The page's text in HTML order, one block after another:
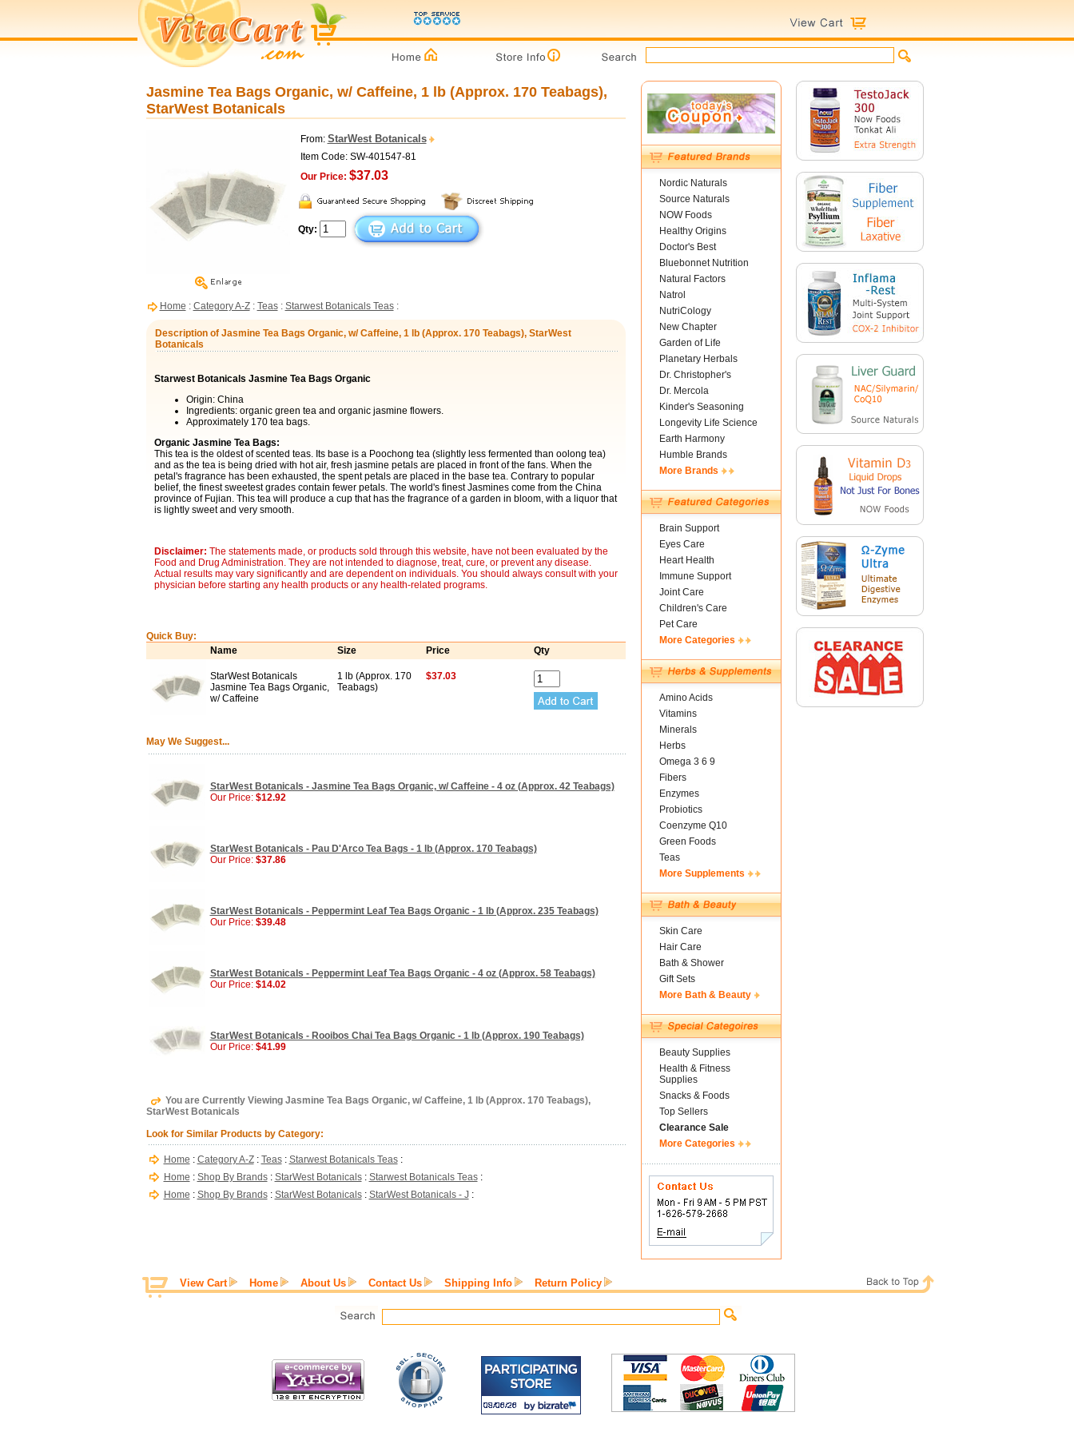
Jasmine Tea Bags Organic, w/ Caffeine, 1 lb (Approx. 170 Teabags),
StarWest Botanicals
From: StarWest Botanicals
Item Code: SW-401547-81
Our Price: $37.03
Qty:
Home : Category A-Z: Teas: Starwest Botanicals Teas:
Description of Jasmine Tea Bags Organic, w/ Caffeine, 1 lb (Approx. 170 Teabags), StarWest
Botanicals
Starwest Botanicals Jasmine Tea Bags Organic
Origin: China
Ingredients: organic green tea and organic jasmine flowers.
Approximately 170 tea bags.
Organic Jasmine Tea Bags:
This tea is the oldest of scented teas. Its base is a Poochong tea (slightly less fermented than oolong tea)
and as the tea is being dried with hot air, fresh jasmine petals are placed in front of the fans. When the
petal's fragrance has been exhausted, the spent petals are placed in the base tea. Contrary to popular
belief, the finest sweetest grades contain fewer petals. The world's finest Jasmines come from the China
province of Fujian. This tea will produce a cup that has the fragrance of a garden in bloom, with a liquor that
is lightly sweet and very smooth.
Disclaimer: The statements made, or products sold through this website, have not been evaluated by the
Food and Drug Administration. They are not intended to diagnose, treat, cure, or prevent any disease.
Actual results may vary significantly and are dependent on individuals. You should always consult with your
physician before starting any health products or any health-related programs.
Quick Buy:
Name
Size Price Qty
StarWest Botanicals
Jasmine Tea Bags Organic,
w/ Caffeine
1 lb (Approx. 170
Teabags)
$37.03
May We Suggest...
StarWest Botanicals - Jasmine Tea Bags Organic, w/ Caffeine - 4 oz (Approx. 42 Teabags)
Our Price: $12.92
StarWest Botanicals - Pau D'Arco Tea Bags - 1 lb (Approx. 170 Teabags)
Our Price: $37.86
StarWest Botanicals - Peppermint Leaf Tea Bags Organic - 1 lb (Approx. 235 Teabags)
Our Price: $39.48
StarWest Botanicals - Peppermint Leaf Tea Bags Organic - 4 oz (Approx. 58 Teabags)
Our Price: $14.02
StarWest Botanicals - Rooibos Chai Tea Bags Organic - 1 lb (Approx. 190 Teabags)
Our Price: $41.99
You are Currently Viewing Jasmine Tea Bags Organic, w/ Caffeine, 1 lb (Approx. 170 Teabags),
StarWest Botanicals
Look for Similar Products by Category:
Home : Category A-Z: Teas: Starwest Botanicals Teas:
Home : Shop By Brands: StarWest Botanicals: Starwest Botanicals Teas:
Home : Shop By Brands: StarWest Botanicals: StarWest Botanicals - J :
Nordic Naturals
Source Naturals
NOW Foods
Healthy Origins
Doctor's Best
Bluebonnet Nutrition
Natural Factors
Natrol
NutriCology
New Chapter
Garden of Life
Planetary Herbals
Dr. Christopher's
Dr. Mercola
Kinder's Seasoning
Longevity Life Science
Earth Harmony
Humble Brands
More Brands
Brain Support
Eyes Care
Heart Health
Immune Support
Joint Care
Children's Care
Pet Care
More Categories
Amino Acids
Vitamins
Minerals
Herbs
Omega 3 6 9
Fibers
Enzymes
Probiotics
Coenzyme Q10
Green Foods
Teas
More Supplements
Skin Care
Hair Care
Bath & Shower
Gift Sets
More Bath & Beauty
Beauty Supplies
Health & Fitness
Supplies
Snacks & Foods
Top Sellers
Clearance Sale
More Categories
View Cart Home About Us Contact Us Shipping Info Return Policy